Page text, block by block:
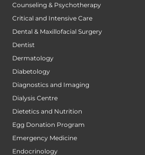
Counseling & Psychotherapy
Critical and Intensive Care
Dental & Maxillofacial Surgery
Dentist
Dermatology
Diabetology
Diagnostics and Imaging
Dialysis Centre
Dietetics and Nutrition
Egg Donation Program
Emergency Medicine
Endocrinology